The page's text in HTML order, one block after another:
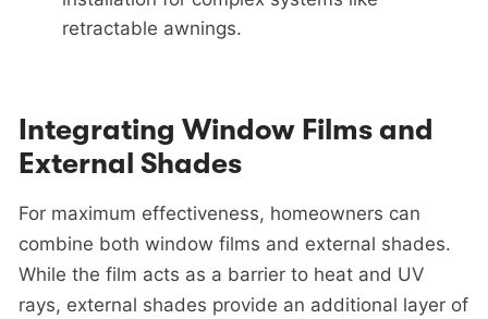
retractable awnings.
Integrating Window Films and
External Shades
For maximum effectiveness, homeowners can
combine both window films and external shades.
While the film acts as a barrier to heat and UV
rays, external shades provide an additional layer of